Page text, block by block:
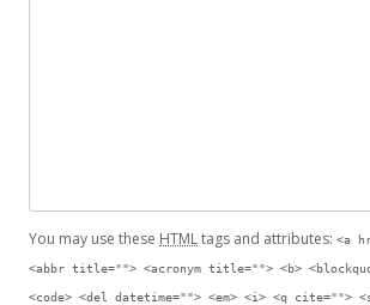
You may use these HTMLtags and attributes: <a
<abbr title=""> <acronym title=""> <b>
<code> <del datetime=""> <em> <i> <q cite="">